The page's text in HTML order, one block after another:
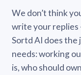
We don’t think
write your replies
Sortd AI does the
needs: working
is, who should